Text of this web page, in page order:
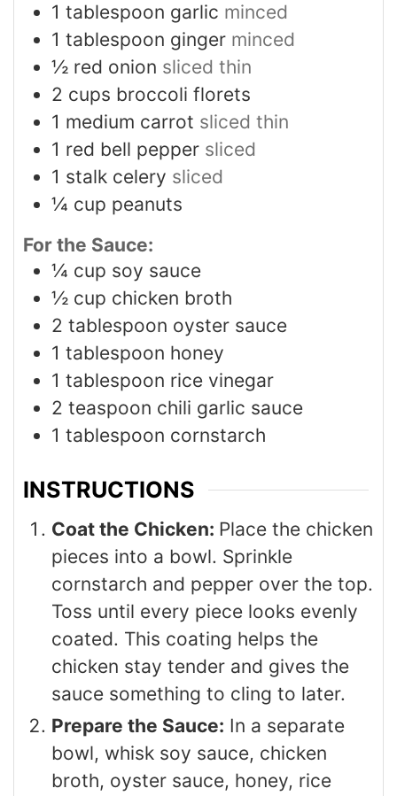
1 tablespoon garlic minced
1 tablespoon ginger minced
½ red onion sliced thin
2 cups broccoli florets
1 medium carrot sliced thin
1 red bell pepper sliced
1 stalk celery sliced
¼ cup peanuts
For the Sauce:
¼ cup soy sauce
½ cup chicken broth
2 tablespoon oyster sauce
1 tablespoon honey
1 tablespoon rice vinegar
2 teaspoon chili garlic sauce
1 tablespoon cornstarch
INSTRUCTIONS
Coat the Chicken: Place the chicken
pieces into a bowl. Sprinkle
cornstarch and pepper over the top.
Toss until every piece looks evenly
coated. This coating helps the
chicken stay tender and gives the
sauce something to cling to later.
Prepare the Sauce: In a separate
bowl, whisk soy sauce, chicken
broth, oyster sauce, honey, rice